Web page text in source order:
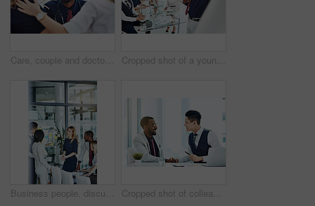
Care, couple and doctor with consultation, diagnosis and planning treatment with advice, conversation and help. Medical professional, partners and consultant with patients, healthcare and wellness Cropped shot of a young businessman giving a presentation in the boardroom
Business people, discussion or meeting with documents for team, project planning or training in office. Support, collaboration and employee group for brainstorming, strategy or deal in workplace Cropped shot of colleagues shaking hands while sitting in the office